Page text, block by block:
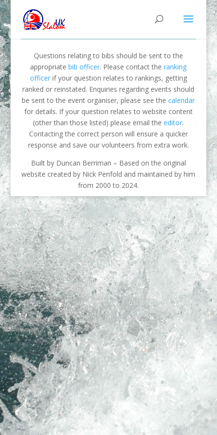
Questions relating to bibs should be sent to the
appropriatebib officer. Please contact theranking
officerif your question relates to rankings, getting
ranked or reinstated. Enquiries regarding events should
be sent to the event organiser, please see thecalendar
for details. If your question relates to website content
(other than those listed) please email theeditor.
Contacting the correct person will ensure a quicker
response and save our volunteers from extra work.
Built by Duncan Berriman – Based on the original
website created by Nick Penfold and maintained by him
from 2000 to 2024.